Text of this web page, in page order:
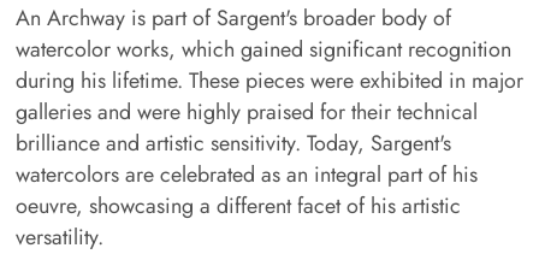
An Archway is part of Sargent's broader body of
watercolor works, which gained significant recognition
during his lifetime. These pieces were exhibited in major
galleries and were highly praised for their technical
brilliance and artistic sensitivity. Today, Sargent's
watercolors are celebrated as an integral part of his
oeuvre, showcasing a different facet of his artistic
versatility.